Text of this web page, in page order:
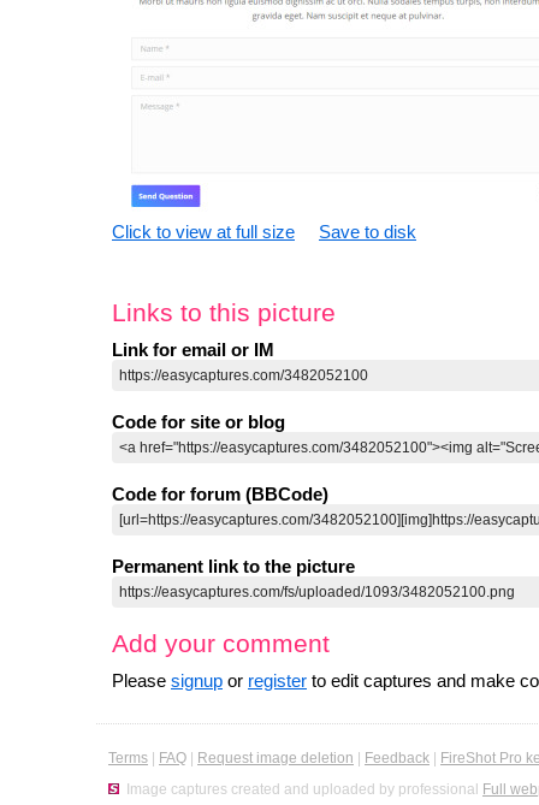
Click to view at full size Save to disk
Links to this picture
Link for email or IM
Code for site or blog
Code for forum (BBCode)
Permanent link to the picture
Add your comment
Please signup or register to edit captures and make
Terms FAQ Request image deletion Feedback
FireShot Pro
Image captures created and uploaded by professional Full